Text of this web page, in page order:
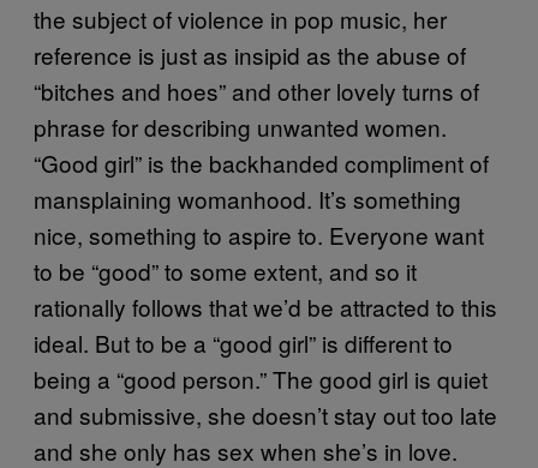
the subject of violence in pop music, her
reference is just as insipid as the abuse of
“bitches and hoes” and other lovely turns of
phrase for describing unwanted women.
“Good girl” is the backhanded compliment of
mansplaining womanhood. It’s something
nice, something to aspire to. Everyone want
to be “good” to some extent, and so it
rationally follows that we’d be attracted to this
ideal. But to be a “good girl” is different to
being a “good person.” The good girl is quiet
and submissive, she doesn’t stay out too late
and she only has sex when she’s in love.